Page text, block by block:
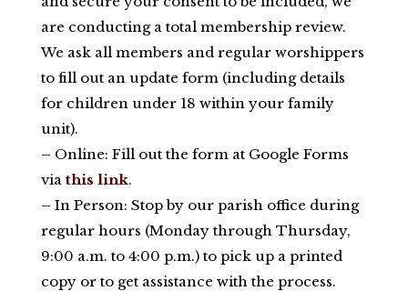
are conducting a total membership review.
We ask all members and regular worshippers
to fill out an update form (including details
for children under 18 within your family
unit).
– Online: Fill out the form at Google Forms
via this link.
– In Person: Stop by our parish office during
regular hours (Monday through Thursday,
9:00 a.m. to 4:00 p.m.) to pick up a printed
copy or to get assistance with the process.